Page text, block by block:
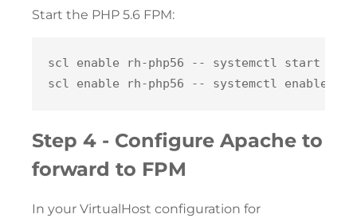
Start the PHP 5.6 FPM:
scl enable rh-php56 -- systemctl start rh-
Step 4 - Configure Apache to
forward to FPM
In your VirtualHost configuration for